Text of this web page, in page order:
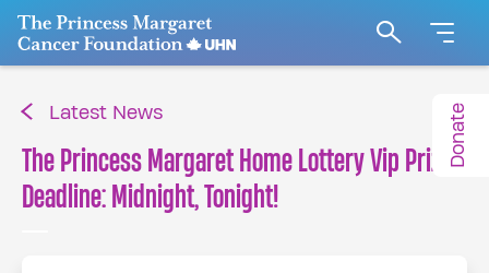
Go to The Princess Margaret Cancer Foundation
Search
Donate
Latest News
The Princess Margaret Home Lottery Vip Prize
Deadline: Midnight, Tonight!